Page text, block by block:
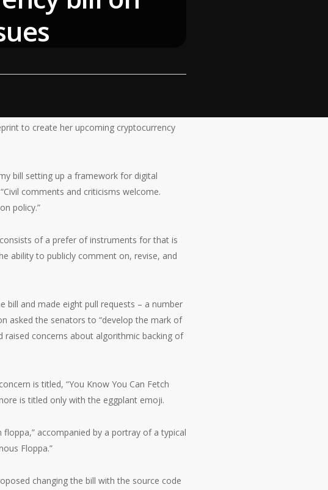
to create her upcoming cryptocurrency
bill setting up a framework for digital
comments and criticisms welcome.
policy.”
of a prefer of instruments for that is
ability to publicly comment on, revise, and
and made eight pull requests – a number
asked the senators to “develop the mark of
concerns about algorithmic backing of
is titled, “You Know You Can Fetch
is titled only with the eggplant emoji.
accompanied by a portray of a typical
Floppa.”
changing the bill with the source code